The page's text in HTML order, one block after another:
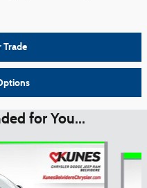
Trade
for You...